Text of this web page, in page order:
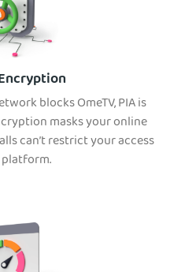
blocks OmeTV, PIA is
masks your online
can’t restrict your access